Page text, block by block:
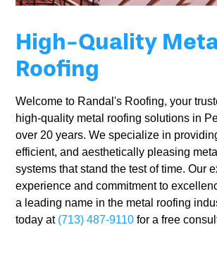
High-Quality
Roofing
Welcome to Randal's Roofing, your
high-quality metal roofing solutions in
over 20 years. We specialize in
efficient, and aesthetically pleasing
systems that stand the test of time. Our
experience and commitment to
a leading name in the metal roofing
today at (713) 487-9110 for a free